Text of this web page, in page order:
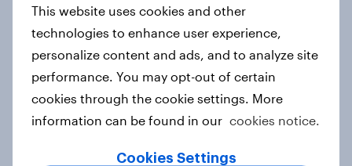
European shoppers
Report
How Priority Partnerships turned
survey data into industry authority
This website uses cookies and other
technologies to enhance user experience,
personalize content and ads, and to analyze site
performance. You may opt-out of certain
cookies through the cookie settings. More
information can be found in our cookies notice.
Cookies Settings